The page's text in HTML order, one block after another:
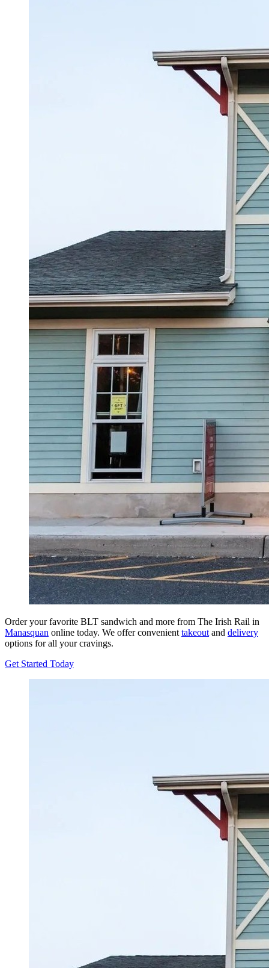
Order your favorite BLT sandwich and more from The Irish Rail in
Manasquan online today. We offer convenient takeout and delivery
options for all your cravings.
Get Started Today